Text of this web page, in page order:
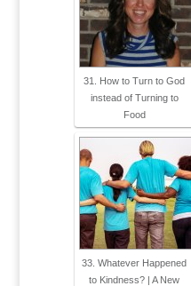
31. How to Turn to God
instead of Turning to
Food
33. Whatever Happened
to Kindness? | A New